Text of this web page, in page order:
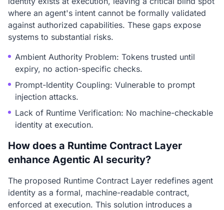
where an agent's intent cannot be formally validated
against authorized capabilities. These gaps expose
systems to substantial risks.
Ambient Authority Problem: Tokens trusted until
expiry, no action-specific checks.
Prompt-Identity Coupling: Vulnerable to prompt
injection attacks.
Lack of Runtime Verification: No machine-checkable
identity at execution.
How does a Runtime Contract Layer
enhance Agentic AI security?
The proposed Runtime Contract Layer redefines agent
identity as a formal, machine-readable contract,
enforced at execution. This solution introduces a